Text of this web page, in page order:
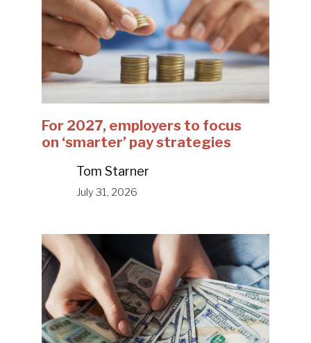
For 2027, employers to focus
on ‘smarter’ pay strategies
Tom Starner
July 31, 2026